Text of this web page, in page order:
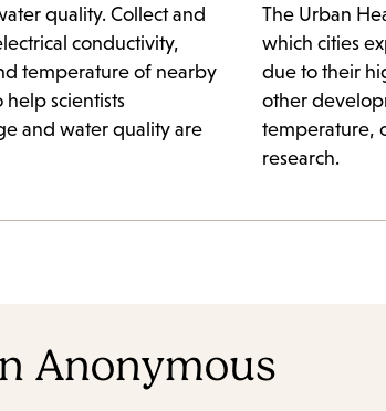
quality. Collect and
conductivity,
temperature of nearby
scientists
and water quality are
The Urban
which cities
due to their
other
temperature,
research.
Anonymous